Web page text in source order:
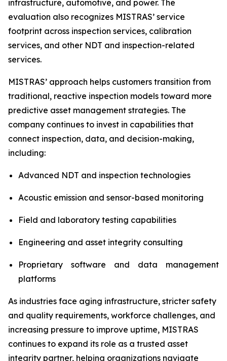
infrastructure, automotive, and power. The
evaluation also recognizes MISTRAS’ service
footprint across inspection services, calibration
services, and other NDT and inspection-related
services.
MISTRAS’ approach helps customers transition from
traditional, reactive inspection models toward more
predictive asset management strategies. The
company continues to invest in capabilities that
connect inspection, data, and decision-making,
including:
Advanced NDT and inspection technologies
Acoustic emission and sensor-based monitoring
Field and laboratory testing capabilities
Engineering and asset integrity consulting
Proprietary software and data management
platforms
As industries face aging infrastructure, stricter safety
and quality requirements, workforce challenges, and
increasing pressure to improve uptime, MISTRAS
continues to expand its role as a trusted asset
integrity partner, helping organizations navigate